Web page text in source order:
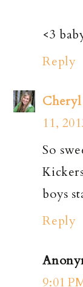
<3
Reply
11,
So
boys
Reply
9:01